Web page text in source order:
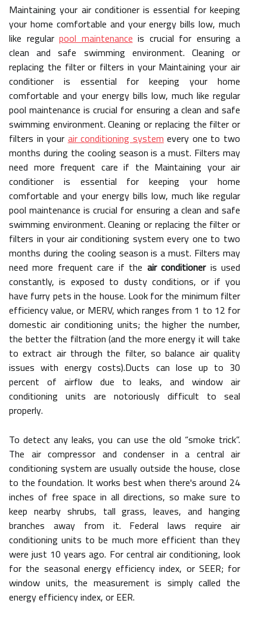
Maintaining your air conditioner is essential for keeping
your home comfortable and your energy bills low, much
like regular pool maintenanceis crucial for ensuring a
clean and safe swimming environment. Cleaning or
replacing the filter or filters in your Maintaining your air
conditioner is essential for keeping your home
comfortable and your energy bills low, much like regular
pool maintenance is crucial for ensuring a clean and safe
swimming environment. Cleaning or replacing the filter or
filters in yourair conditioning systemevery one to two
months during the cooling season is a must. Filters may
need more frequent care if the Maintaining your air
conditioner is essential for keeping your home
comfortable and your energy bills low, much like regular
pool maintenance is crucial for ensuring a clean and safe
swimming environment. Cleaning or replacing the filter or
filters in your air conditioning system every one to two
months during the cooling season is a must. Filters may
need more frequent care if the air conditioneris used
constantly, is exposed to dusty conditions, or if you
have furry pets in the house. Look for the minimum filter
efficiency value, or MERV, which ranges from 1 to 12 for
domestic air conditioning units; the higher the number,
the better the filtration (and the more energy it will take
to extract air through the filter, so balance air quality
issues with energy costs).Ducts can lose up to 30
percent of airflow due to leaks, and window air
conditioning units are notoriously difficult to seal
properly.
To detect any leaks, you can use the old “smoke trick”.
The air compressor and condenser in a central air
conditioning system are usually outside the house, close
to the foundation. It works best when there's around 24
inches of free space in all directions, so make sure to
keep nearby shrubs, tall grass, leaves, and hanging
branches away from it. Federal laws require air
conditioning units to be much more efficient than they
were just 10 years ago. For central air conditioning, look
for the seasonal energy efficiency index, or SEER; for
window units, the measurement is simply called the
energy efficiency index, or EER.